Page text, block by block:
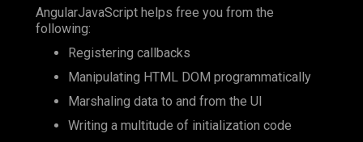
AngularJavaScript helps free you from the
following:
Registering callbacks
Manipulating HTML DOM programmatically
Marshaling data to and from the UI
Writing a multitude of initialization code